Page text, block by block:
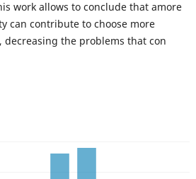
work allows to conclude that amore
can contribute to choose more
the problems that con